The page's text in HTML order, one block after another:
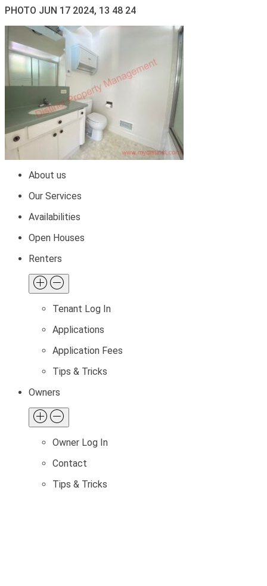
PHOTO JUN 17 2024, 13 48 24
About us
Our Services
Availabilities
Open Houses
Renters
Tenant Log In
Applications
Application Fees
Tips & Tricks
Owners
Owner Log In
Contact
Tips & Tricks